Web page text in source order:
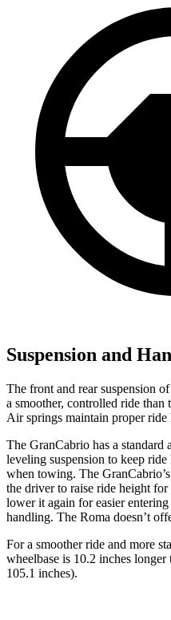
Suspension and
The front and rear suspension
a smoother, controlled ride than
Air springs maintain proper
The GranCabrio has a standard
leveling suspension to keep
when towing. The
the driver to raise ride height
lower it again for easier
handling. The Roma doesn’t
For a smoother ride and more
wheelbase is 10.2 inches
105.1 inches).